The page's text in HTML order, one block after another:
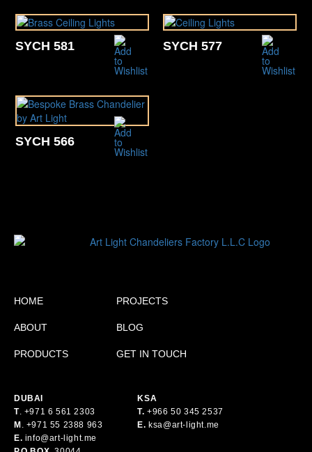
SYCH 581 SYCH 577
SYCH 566
HOME PROJECTS
ABOUT BLOG
PRODUCTS GET IN TOUCH
DUBAI
T. +971 6 561 2303
M . +971 55 2388 963
E. info@art-light.me
KSA
T. +966 50 345 2537
E. ksa@art-light.me